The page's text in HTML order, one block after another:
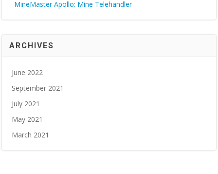
MineMaster Apollo: Mine Telehandler
ARCHIVES
June 2022
September 2021
July 2021
May 2021
March 2021